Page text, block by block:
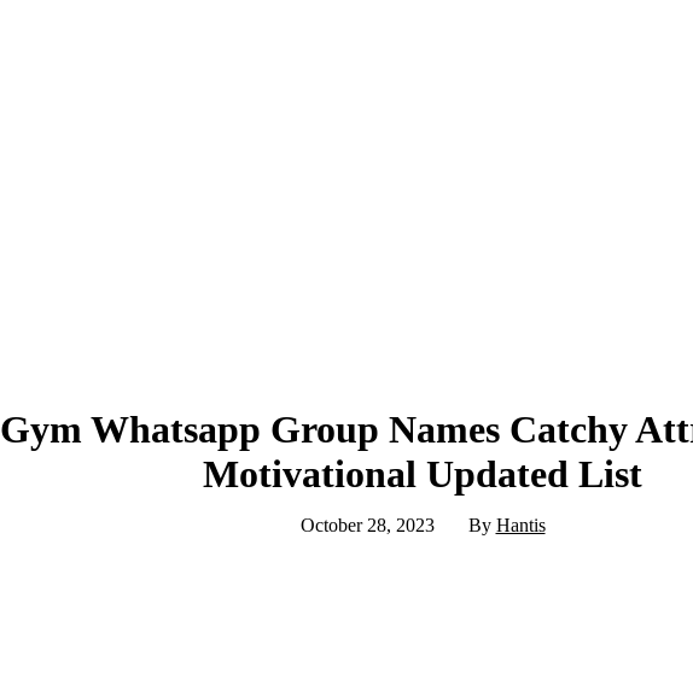
Gym Whatsapp Group Names Catchy
Motivational Updated List
October 28, 2023 By Hantis